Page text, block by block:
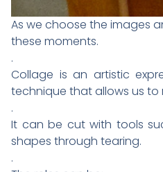
As we choose the images
these moments.
.
Collage is an artistic
technique that allows us to
.
It can be cut with tools
shapes through tearing.
.